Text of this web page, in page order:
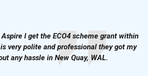
I get the ECO4 scheme grant within
very polite and professional they got my
any hassle in New Quay, WAL.